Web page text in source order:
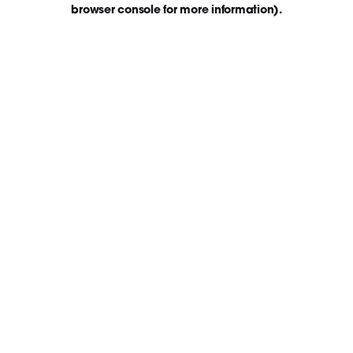
browser console for more information).